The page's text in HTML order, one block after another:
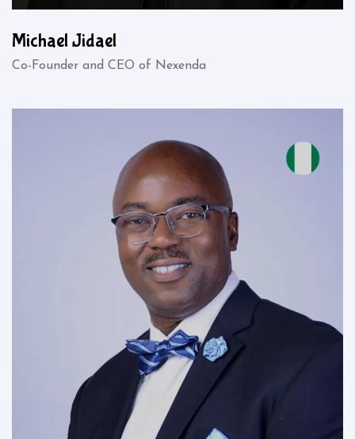
Michael Jidael
Co-Founder and CEO of Nexenda